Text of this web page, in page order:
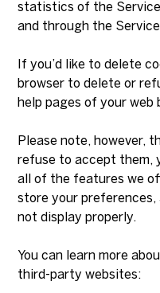
statistics of the
and through the
If you’d like to delete
browser to delete or
help pages of your web
Please note, however,
refuse to accept them,
all of the features we
store your preferences,
not display properly.
You can learn more
third-party websites: